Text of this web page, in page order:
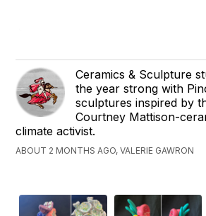
Ceramics & Sculpture
the year strong with
sculptures inspired by
Courtney Mattison-
climate activist.
ABOUT 2 MONTHS AGO, VALERIE GAWRON